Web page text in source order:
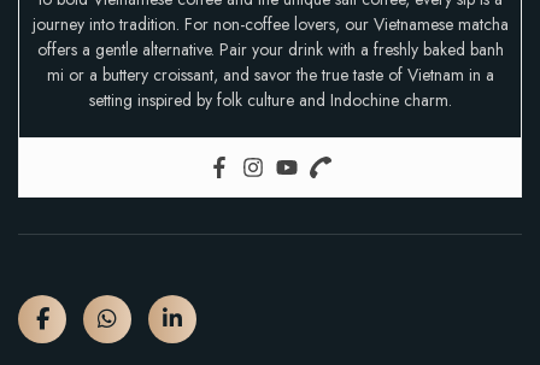
journey into tradition. For non-coffee lovers, our Vietnamese matcha
offers a gentle alternative. Pair your drink with a freshly baked banh
mi or a buttery croissant, and savor the true taste of Vietnam in a
setting inspired by folk culture and Indochine charm.